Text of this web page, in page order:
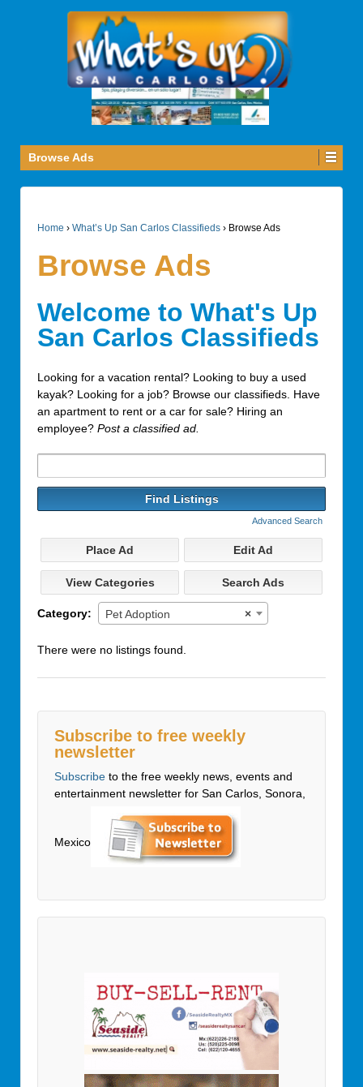
Browse Ads
Home › What’s Up San Carlos Classifieds › Browse Ads
Browse Ads
Welcome to What's Up
San Carlos Classifieds
Looking for a vacation rental? Looking to buy a used
kayak? Looking for a job? Browse our classifieds. Have
an apartment to rent or a car for sale? Hiring an
employee? Post a classified ad.
for:
Advanced Search
Place Ad Edit Ad
View Categories Search Ads
Category: ×
Pet Adoption
There were no listings found.
Subscribe to free weekly
newsletter
Subscribe to the free weekly news, events and
entertainment newsletter for San Carlos, Sonora,
Mexico